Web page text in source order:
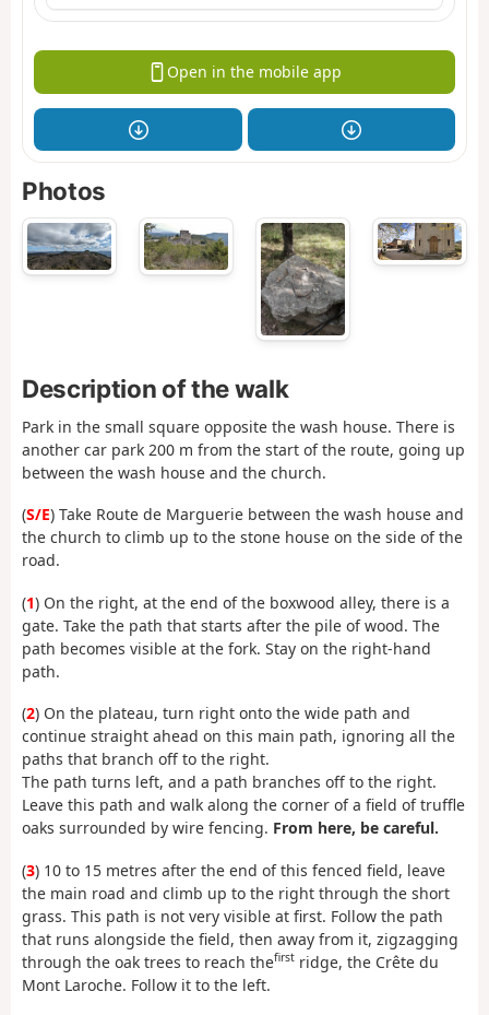
Open in the mobile app
Photos
Description of the walk
Park in the small square opposite the wash house. There is
another car park 200 m from the start of the route, going up
between the wash house and the church.
(S/E) Take Route de Marguerie between the wash house and
the church to climb up to the stone house on the side of the
road.
(1) On the right, at the end of the boxwood alley, there is a
gate. Take the path that starts after the pile of wood. The
path becomes visible at the fork. Stay on the right-hand
path.
(2) On the plateau, turn right onto the wide path and
continue straight ahead on this main path, ignoring all the
paths that branch off to the right.
The path turns left, and a path branches off to the right.
Leave this path and walk along the corner of a field of truffle
oaks surrounded by wire fencing. From here, be careful.
(3) 10 to 15 metres after the end of this fenced field, leave
the main road and climb up to the right through the short
grass. This path is not very visible at first. Follow the path
that runs alongside the field, then away from it, zigzagging
through the oak trees to reach thefirst ridge, the Crête du
Mont Laroche. Follow it to the left.